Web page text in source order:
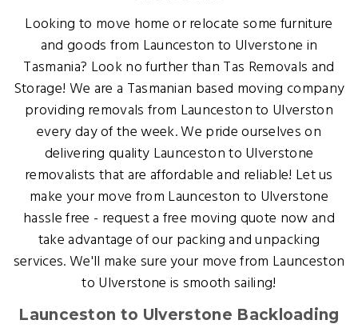
Looking to move home or relocate some furniture
and goods from Launceston to Ulverstone in
Tasmania? Look no further than Tas Removals and
Storage! We are a Tasmanian based moving company
providing removals from Launceston to Ulverston
every day of the week. We pride ourselves on
delivering quality Launceston to Ulverstone
removalists that are affordable and reliable! Let us
make your move from Launceston to Ulverstone
hassle free - request a free moving quote now and
take advantage of our packing and unpacking
services. We'll make sure your move from Launceston
to Ulverstone is smooth sailing!
Launceston to Ulverstone Backloading